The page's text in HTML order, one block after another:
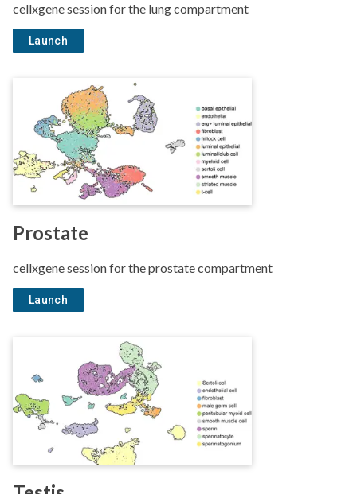
cellxgene session for the lung compartment
Launch
Prostate
cellxgene session for the prostate compartment
Launch